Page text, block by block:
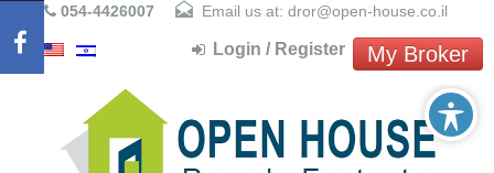
054-4426007 Email us at: dror@open-house.co.il
My Broker
Login / Register